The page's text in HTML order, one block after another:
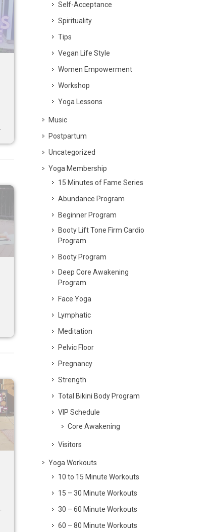
Self-Acceptance
Spirituality
Tips
Vegan Life Style
Women Empowerment
Workshop
Yoga Lessons
Music
Postpartum
Uncategorized
Yoga Membership
15 Minutes of Fame Series
Abundance Program
Beginner Program
Booty Lift Tone Firm Cardio
Program
Booty Program
Deep Core Awakening
Program
Face Yoga
Lymphatic
Meditation
Pelvic Floor
Pregnancy
Strength
Total Bikini Body Program
VIP Schedule
Core Awakening
Visitors
Yoga Workouts
10 to 15 Minute Workouts
15 – 30 Minute Workouts
30 – 60 Minute Workouts
60 – 80 Minute Workouts